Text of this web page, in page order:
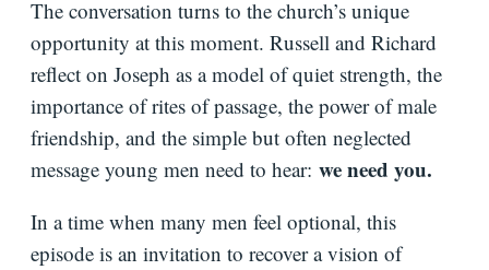
The conversation turns to the church’s unique
opportunity at this moment. Russell and Richard
reflect on Joseph as a model of quiet strength, the
importance of rites of passage, the power of male
friendship, and the simple but often neglected
message young men need to hear: we need you.
In a time when many men feel optional, this
episode is an invitation to recover a vision of